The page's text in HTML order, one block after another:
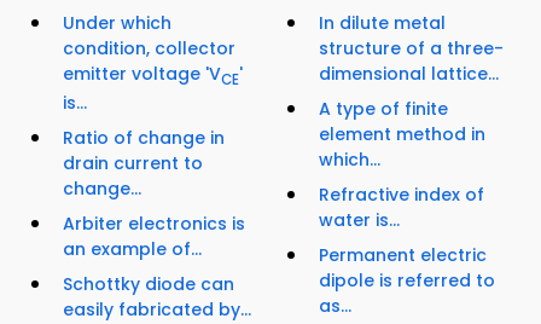
Under which
condition, collector
emitter voltage 'VCE'
is...
Ratio of change in
drain current to
change...
Arbiter electronics is
an example of...
Schottky diode can
easily fabricated by...
In dilute metal
structure of a three-
dimensional lattice...
A type of finite
element method in
which...
Refractive index of
water is...
Permanent electric
dipole is referred to
as...